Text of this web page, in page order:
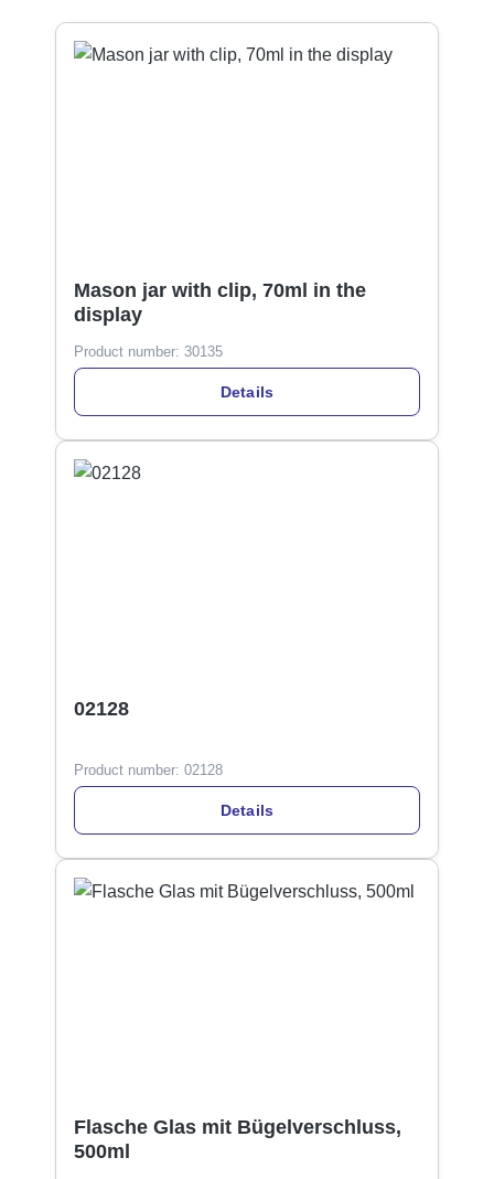
Mason jar with clip, 70ml in the
display
Product number: 30135
Details
02128
Product number: 02128
Details
Flasche Glas mit Bügelverschluss,
500ml